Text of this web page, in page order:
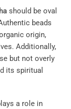
should be oval
beads
origin,
Additionally,
but not overly
its spiritual
a role in